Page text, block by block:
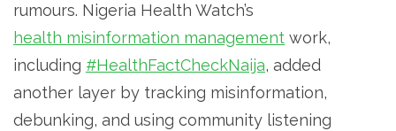
rumours. Nigeria Health Watch’s
health misinformation management work,
including #HealthFactCheckNaija, added
another layer by tracking misinformation,
debunking, and using community listening